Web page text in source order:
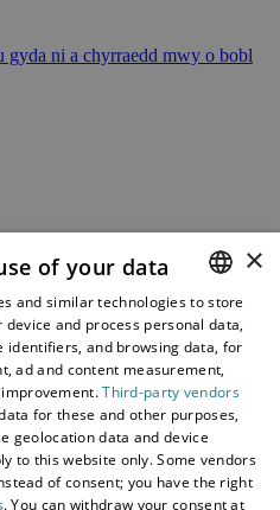
ni a chyrraedd mwy o bobl
ENGLISH
WELSH
×
of your data
and similar technologies to store
and process personal data,
identifiers, and browsing data, for
ad and content measurement,
improvement.Third-party vendors
for these and other purposes,
geolocation data and device
to this website only. Some vendors
of consent; you have the right
. You can withdraw your consent at